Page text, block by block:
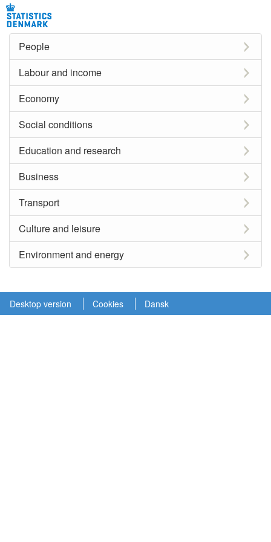
People
Labour and income
Economy
Social conditions
Education and research
Business
Transport
Culture and leisure
Environment and energy
Desktop version Cookies Dansk